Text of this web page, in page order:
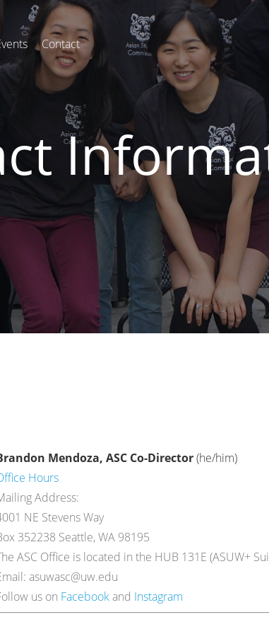
Contact
Mendoza, ASC Co-Director(he/him)
Hours
Address:
NE Stevens Way
352238 Seattle, WA 98195
ASC Office is located in the HUB 131E (ASUW+
asuwasc@uw.edu
us on Facebookand Instagram